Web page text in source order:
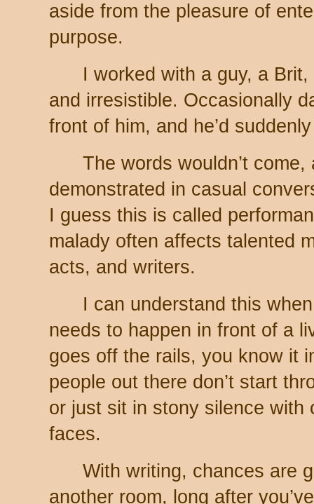
aside from the pleasure of
purpose.
I worked with a guy, a
and irresistible. Occasionally
front of him, and he’d
The words wouldn’t
demonstrated in casual
I guess this is called
malady often affects talented
acts, and writers.
I can understand this
needs to happen in front of a
goes off the rails, you know it
people out there don’t start
or just sit in stony silence with
faces.
With writing, chances are
another room, long after